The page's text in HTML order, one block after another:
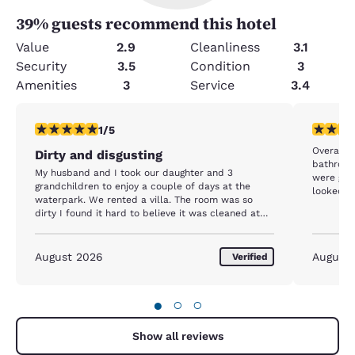
39% guests recommend this hotel
Value 2.9 Cleanliness
3.1
Security
3.5 Condition
3
Amenities
3 Service 3.4
1 star rating. Fair. 1 review
1/5
Dirty and disgusting
My husband and I took our daughter and 3
grandchildren to enjoy a couple of days at the
waterpark. We rented a villa. The room was so
dirty I found it hard to believe it was cleaned at
glasses and silverware had food caked to them
and we had to rewash everything before using
sink and wall etc. The entire floor in the unit had
not been swept or vacuumed. Hair, dust, chips you
name it. The grandkids kicked their shoes off when
August 2026 Verified
1 star
Overall
were
looked
at least
looked
August
● ○ ○
Show all reviews